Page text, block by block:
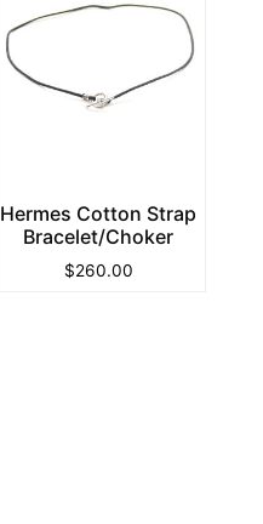
Hermes Cotton Strap
Bracelet/Choker
$260.00